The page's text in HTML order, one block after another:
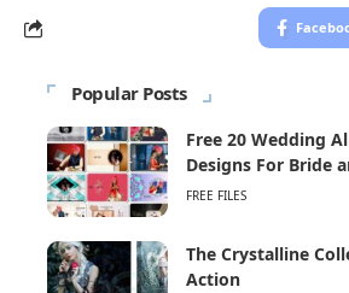
Popular Posts
Free 20 Wedding
Designs For Bride
FREE FILES
The Crystalline
Action